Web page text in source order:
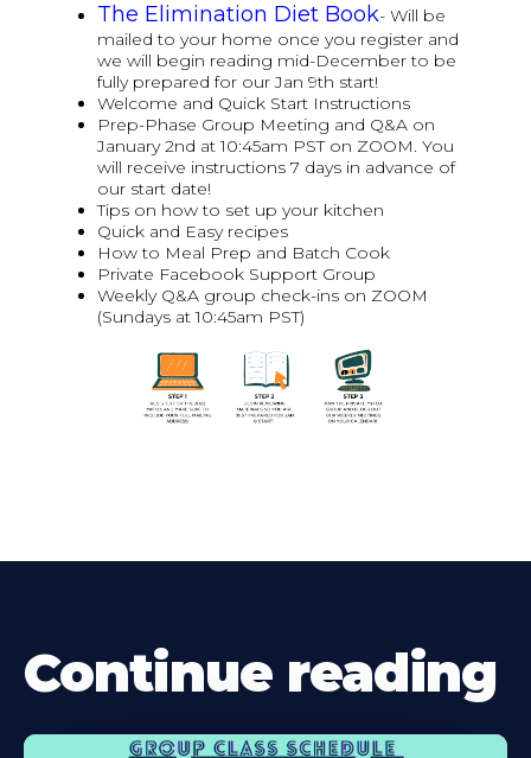
The Elimination Diet Book- Will be
mailed to your home once you register and
we will begin reading mid-December to be
fully prepared for our Jan 9th start!
Welcome and Quick Start Instructions
Prep-Phase Group Meeting and Q&A on
January 2nd at 10:45am PST on ZOOM. You
will receive instructions 7 days in advance of
our start date!
Tips on how to set up your kitchen
Quick and Easy recipes
How to Meal Prep and Batch Cook
Private Facebook Support Group
Weekly Q&A group check-ins on ZOOM
(Sundays at 10:45am PST)
Continue reading